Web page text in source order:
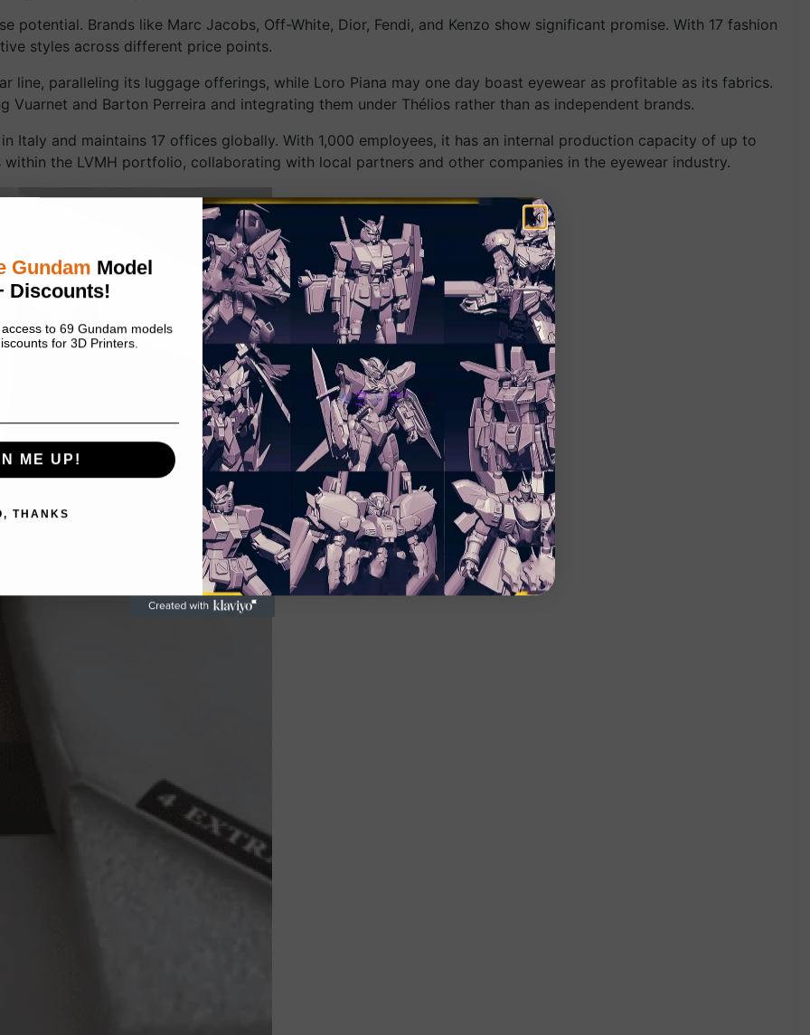
potential. Brands like Marc Jacobs, Off-White, Dior, Fendi, and Kenzo show significant promise. With 17 fashion
styles across different price points.
line, paralleling its luggage offerings, while Loro Piana may one day boast eyewear as profitable as its fabrics.
Vuarnet and Barton Perreira and integrating them under Thélios rather than as independent brands.
Italy and maintains 17 offices globally. With 1,000 employees, it has an internal production capacity of up to
the LVMH portfolio, collaborating with local partners and other companies in the eyewear industry.
Gundam Model
Discounts!
to 69 Gundam models
for 3D Printers.
ME UP!
THANKS